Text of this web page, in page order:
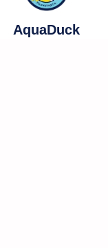
AquaDuck